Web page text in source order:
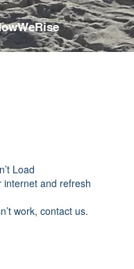
Load
internet and refresh
work, contact us.